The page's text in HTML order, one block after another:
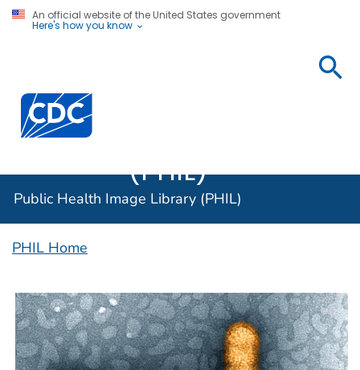
An official website of the United States government
Here's how you know
Centers for Disease Control and Prevention. CDC
(PHIL)
Public Health Image Library (PHIL)
PHIL Home